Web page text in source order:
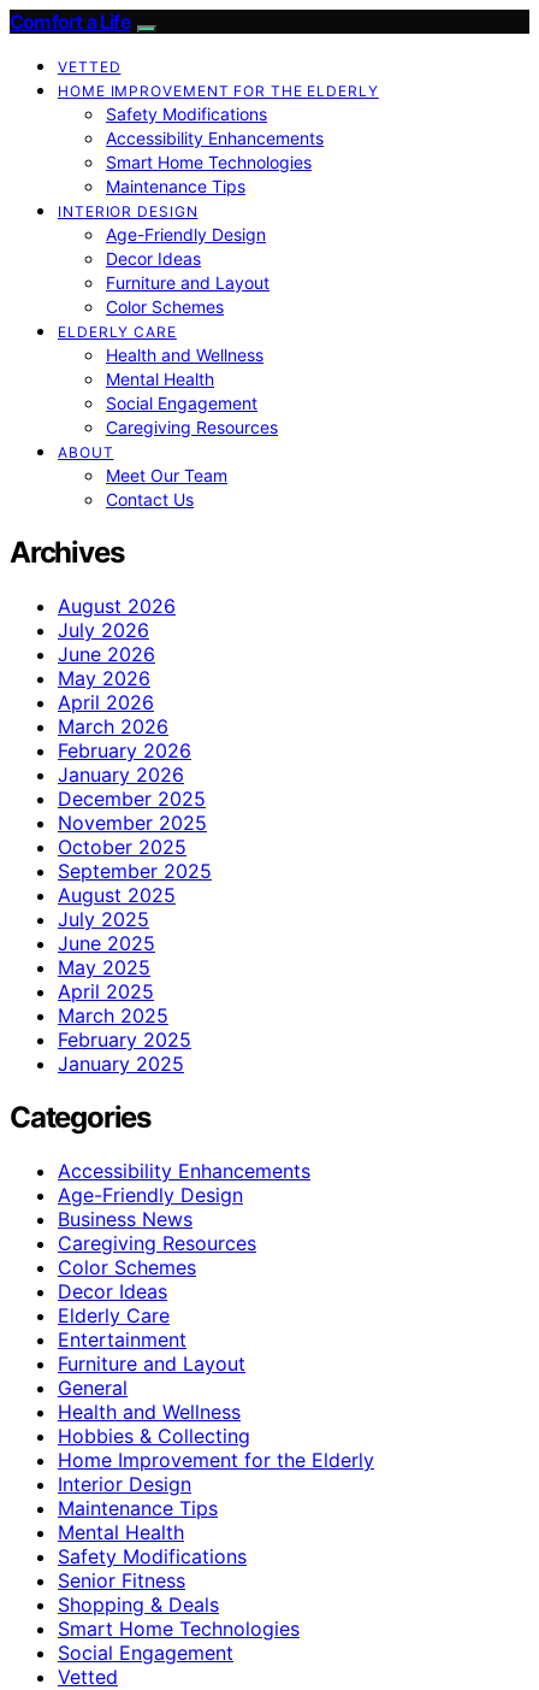
Comfort a Life
VETTED
HOME IMPROVEMENT FOR THE ELDERLY
Safety Modifications
Accessibility Enhancements
Smart Home Technologies
Maintenance Tips
INTERIOR DESIGN
Age-Friendly Design
Decor Ideas
Furniture and Layout
Color Schemes
ELDERLY CARE
Health and Wellness
Mental Health
Social Engagement
Caregiving Resources
ABOUT
Meet Our Team
Contact Us
Archives
August 2026
July 2026
June 2026
May 2026
April 2026
March 2026
February 2026
January 2026
December 2025
November 2025
October 2025
September 2025
August 2025
July 2025
June 2025
May 2025
April 2025
March 2025
February 2025
January 2025
Categories
Accessibility Enhancements
Age-Friendly Design
Business News
Caregiving Resources
Color Schemes
Decor Ideas
Elderly Care
Entertainment
Furniture and Layout
General
Health and Wellness
Hobbies & Collecting
Home Improvement for the Elderly
Interior Design
Maintenance Tips
Mental Health
Safety Modifications
Senior Fitness
Shopping & Deals
Smart Home Technologies
Social Engagement
Vetted